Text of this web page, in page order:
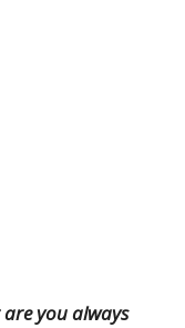
you always